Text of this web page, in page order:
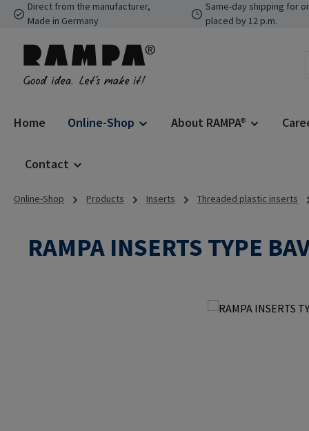
to main content
Skip to search
Skip to main navigation
Direct from the manufacturer,
Made in Germany
Same-day shipping for
placed by 12 p.m.
Home Online-Shop About RAMPA®
Contact
Online-Shop Products Inserts Threaded plastic inserts
RAMPA INSERTS TYPE